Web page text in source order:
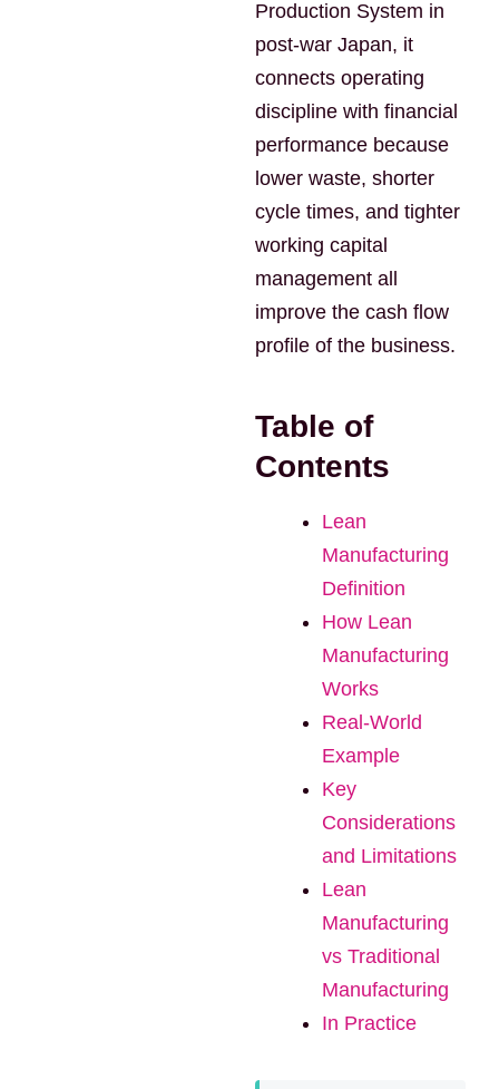
Production System in
post-war Japan, it
connects operating
discipline with financial
performance because
lower waste, shorter
cycle times, and tighter
working capital
management all
improve the cash flow
profile of the business.
Table of
Contents
Lean
Manufacturing
Definition
How Lean
Manufacturing
Works
Real-World
Example
Key
Considerations
and Limitations
Lean
Manufacturing
vs Traditional
Manufacturing
In Practice